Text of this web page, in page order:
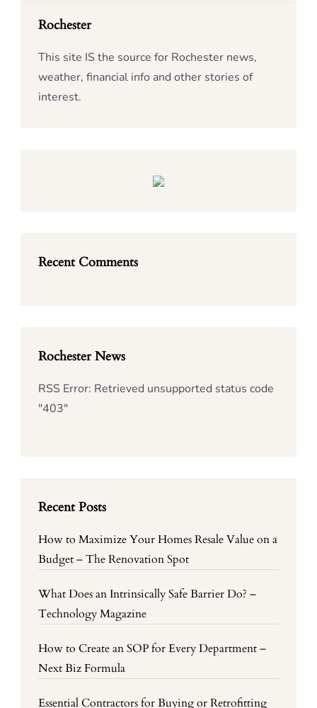
Rochester
This site IS the source for Rochester news,
weather, financial info and other stories of
interest.
Recent Comments
Rochester News
RSS Error: Retrieved unsupported status code
"403"
Recent Posts
How to Maximize Your Homes Resale Value on a
Budget – The Renovation Spot
What Does an Intrinsically Safe Barrier Do? –
Technology Magazine
How to Create an SOP for Every Department –
Next Biz Formula
Essential Contractors for Buying or Retrofitting